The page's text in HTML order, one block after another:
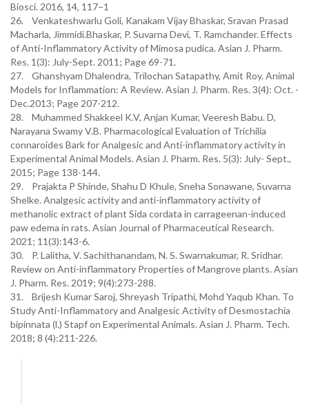
Biosci. 2016, 14, 117–1
26. Venkateshwarlu Goli, Kanakam Vijay Bhaskar, Sravan Prasad
Macharla, Jimmidi.Bhaskar, P. Suvarna Devi, T. Ramchander. Effects
of Anti-Inflammatory Activity of Mimosa pudica. Asian J. Pharm.
Res. 1(3): July-Sept. 2011; Page 69-71.
27. Ghanshyam Dhalendra, Trilochan Satapathy, Amit Roy. Animal
Models for Inflammation: A Review. Asian J. Pharm. Res. 3(4): Oct. -
Dec.2013; Page 207-212.
28. Muhammed Shakkeel K.V, Anjan Kumar, Veeresh Babu. D,
Narayana Swamy V.B. Pharmacological Evaluation of Trichilia
connaroides Bark for Analgesic and Anti-inflammatory activity in
Experimental Animal Models. Asian J. Pharm. Res. 5(3): July- Sept.,
2015; Page 138-144.
29. Prajakta P Shinde, Shahu D Khule, Sneha Sonawane, Suvarna
Shelke. Analgesic activity and anti-inflammatory activity of
methanolic extract of plant Sida cordata in carrageenan-induced
paw edema in rats. Asian Journal of Pharmaceutical Research.
2021; 11(3):143-6.
30. P. Lalitha, V. Sachithanandam, N. S. Swarnakumar, R. Sridhar.
Review on Anti-inflammatory Properties of Mangrove plants. Asian
J. Pharm. Res. 2019; 9(4):273-288.
31. Brijesh Kumar Saroj, Shreyash Tripathi, Mohd Yaqub Khan. To
Study Anti-Inflammatory and Analgesic Activity of Desmostachia
bipinnata (l.) Stapf on Experimental Animals. Asian J. Pharm. Tech.
2018; 8 (4):211-226.